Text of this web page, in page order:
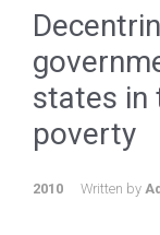
states in
poverty
2010 Written by